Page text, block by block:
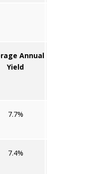
Annual
Yield
7.7%
7.4%